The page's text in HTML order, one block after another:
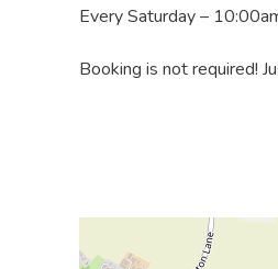
Every Saturday –
Booking is not required!